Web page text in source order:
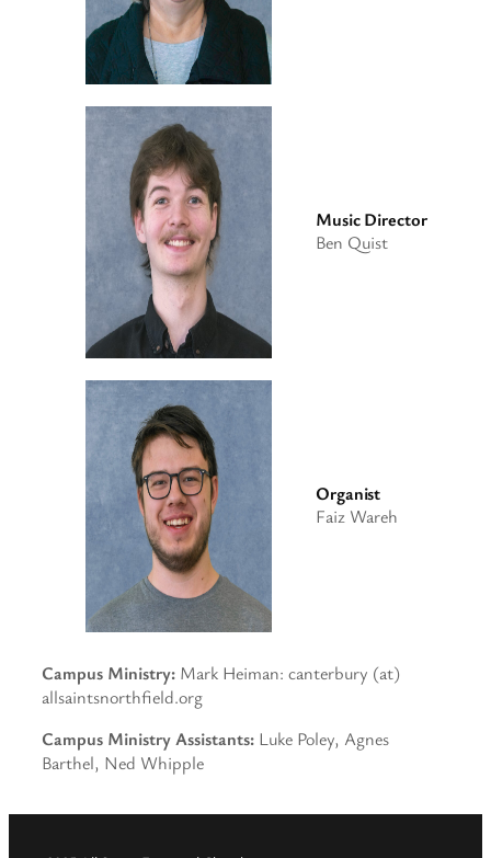
Music Director
Ben Quist
Organist
Faiz Wareh
Campus Ministry: Mark Heiman: canterbury (at)
allsaintsnorthfield.org
Campus Ministry Assistants: Luke Poley, Agnes
Barthel, Ned Whipple